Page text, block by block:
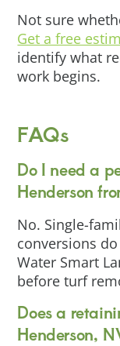
Not sure
Get a free
identify what
work begins.
FAQs
Do I need a
Henderson
No. Single-
conversions
Water Smart
before turf
Does a
Henderson,